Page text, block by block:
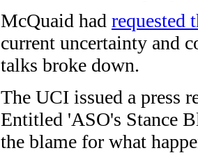
McQuaid had requested
current uncertainty and
talks broke down.
The UCI issued a press
Entitled 'ASO's Stance
the blame for what